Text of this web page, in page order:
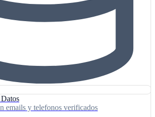
emails y telefonos verificados